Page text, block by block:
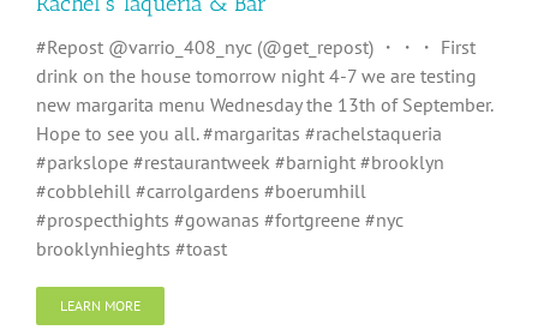
#Repost @varrio_408_nyc (@get_repost) ・・・ First
drink on the house tomorrow night 4-7 we are testing
new margarita menu Wednesday the 13th of September.
Hope to see you all. #margaritas #rachelstaqueria
#parkslope #restaurantweek #barnight #brooklyn
#cobblehill #carrolgardens #boerumhill
#prospecthights #gowanas #fortgreene #nyc
brooklynhieghts #toast
LEARN MORE